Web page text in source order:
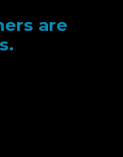
are